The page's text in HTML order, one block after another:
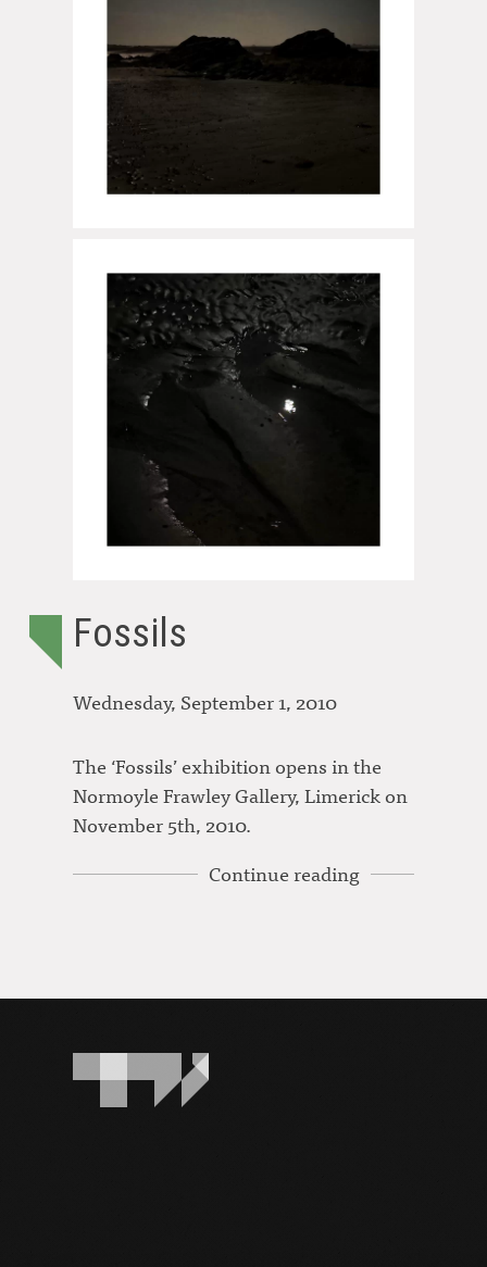
Fossils
Wednesday, September 1, 2010
The ‘Fossils’ exhibition opens in the
Normoyle Frawley Gallery, Limerick on
November 5th, 2010.
Continue reading